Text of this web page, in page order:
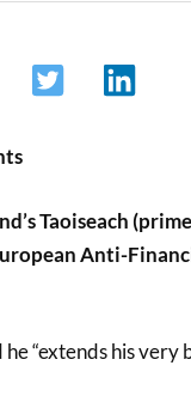
Taoiseach
Anti-
“extends his very